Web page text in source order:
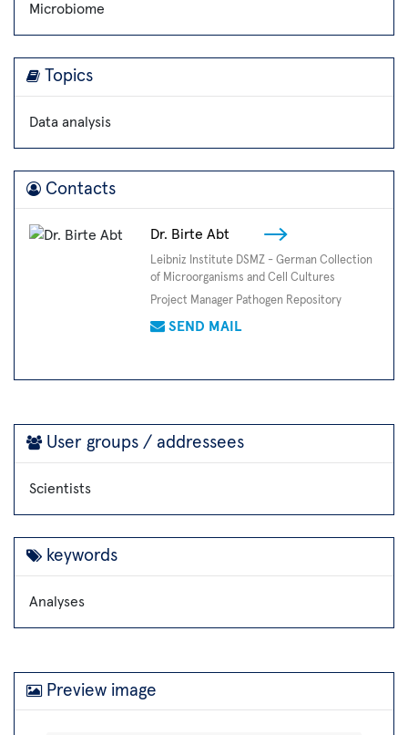
Microbiome
Topics
Data analysis
Contacts
Dr. Birte Abt
Leibniz Institute DSMZ - German Collection
of Microorganisms and Cell Cultures
Project Manager Pathogen Repository
SEND MAIL
User groups / addressees
Scientists
keywords
Analyses
Preview image